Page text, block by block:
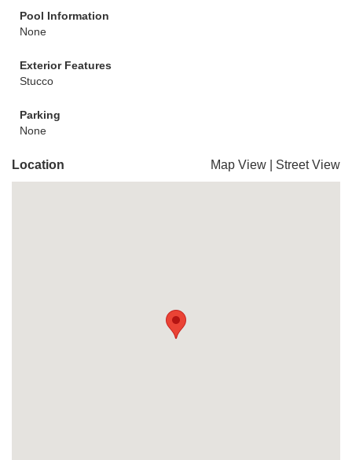
Pool Information
None
Exterior Features
Stucco
Parking
None
Location Map View Street View